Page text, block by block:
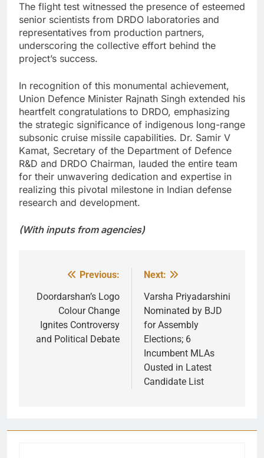
The flight test witnessed the presence of esteemed
senior scientists from DRDO laboratories and
representatives from production partners,
underscoring the collective effort behind the
project’s success.
In recognition of this monumental achievement,
Union Defence Minister Rajnath Singh extended his
heartfelt congratulations to DRDO, emphasizing
the strategic significance of indigenous long-range
subsonic cruise missile capabilities. Dr. Samir V
Kamat, Secretary of the Department of Defence
R&D and DRDO Chairman, lauded the entire team
for their unwavering dedication and expertise in
realizing this pivotal milestone in Indian defense
research and development.
(With inputs from agencies)
navigation
Previous:
Doordarshan’s Logo
Colour Change
Ignites Controversy
and Political Debate
Next:
Varsha Priyadarshini
Nominated by BJD
for Assembly
Elections; 6
Incumbent MLAs
Ousted in Latest
Candidate List